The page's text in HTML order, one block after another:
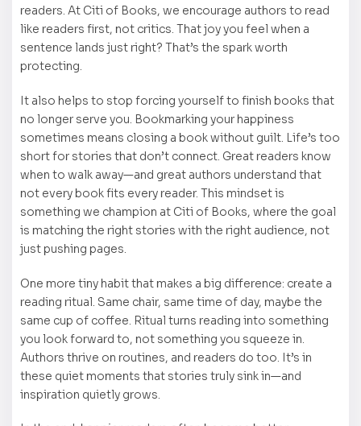
readers. At Citi of Books, we encourage authors to read
like readers first, not critics. That joy you feel when a
sentence lands just right? That’s the spark worth
protecting.
It also helps to stop forcing yourself to finish books that
no longer serve you. Bookmarking your happiness
sometimes means closing a book without guilt. Life’s too
short for stories that don’t connect. Great readers know
when to walk away—and great authors understand that
not every book fits every reader. This mindset is
something we champion at Citi of Books, where the goal
is matching the right stories with the right audience, not
just pushing pages.
One more tiny habit that makes a big difference: create a
reading ritual. Same chair, same time of day, maybe the
same cup of coffee. Ritual turns reading into something
you look forward to, not something you squeeze in.
Authors thrive on routines, and readers do too. It’s in
these quiet moments that stories truly sink in—and
inspiration quietly grows.